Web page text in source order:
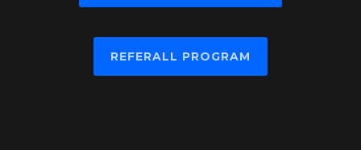
REFERALL PROGRAM